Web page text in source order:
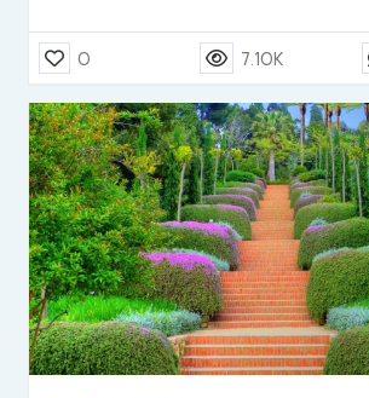
0 7.10K